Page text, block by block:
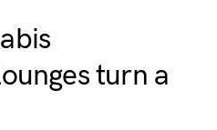
turn a